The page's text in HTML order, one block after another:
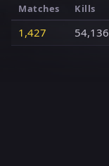
Matches Kills
1,427 54,136